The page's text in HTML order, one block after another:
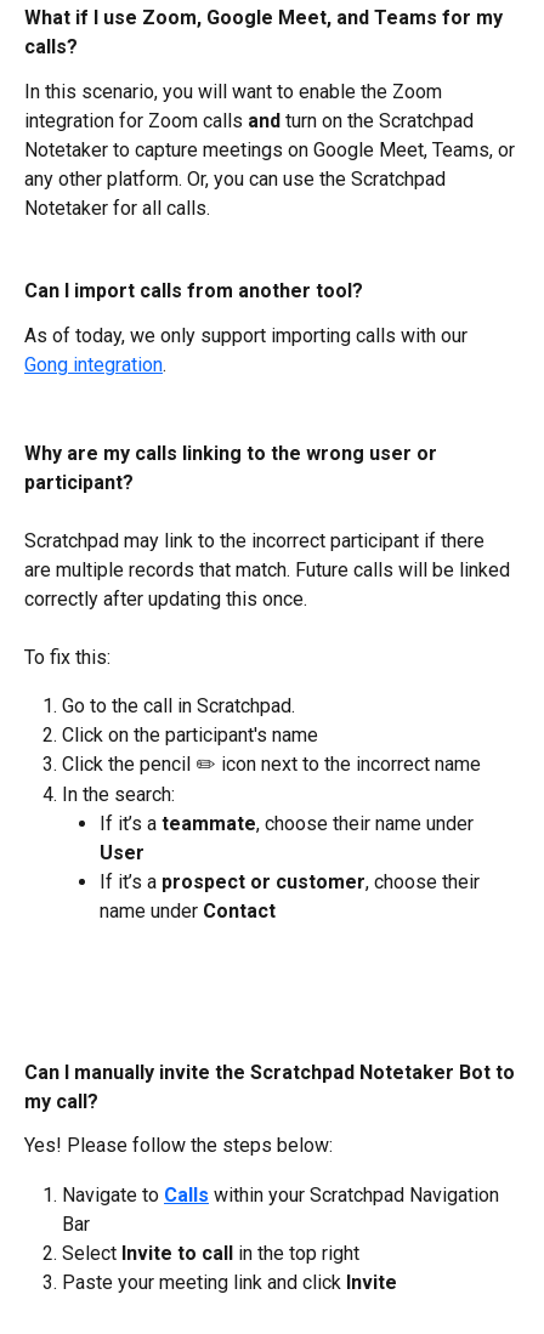
What if I use Zoom, Google Meet, and Teams for my
calls?
In this scenario, you will want to enable the Zoom
integration for Zoom calls and turn on the Scratchpad
Notetaker to capture meetings on Google Meet, Teams, or
any other platform. Or, you can use the Scratchpad
Notetaker for all calls.
Can I import calls from another tool?
As of today, we only support importing calls with our
Gong integration.
Why are my calls linking to the wrong user or
participant?
Scratchpad may link to the incorrect participant if there
are multiple records that match. Future calls will be linked
correctly after updating this once.
To fix this:
Go to the call in Scratchpad.
Click on the participant's name
Click the pencil ✏️ icon next to the incorrect name
In the search:
If it’s a teammate, choose their name under
User
If it’s a prospect or customer, choose their
name under Contact
Can I manually invite the Scratchpad Notetaker Bot to
my call?
Yes! Please follow the steps below:
Navigate to Calls within your Scratchpad Navigation
Bar
Select Invite to call in the top right
Paste your meeting link and click Invite